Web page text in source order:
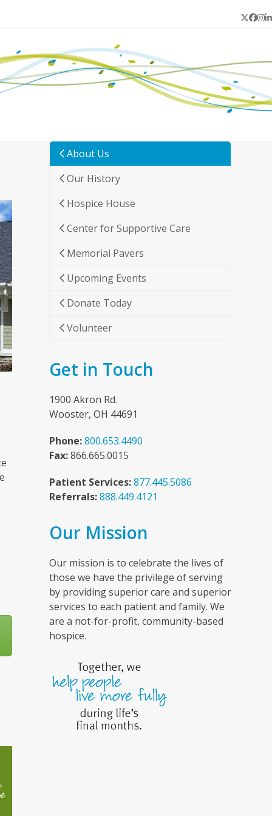
Twitter
About Us
Our History
Hospice House
Center for Supportive Care
Memorial Pavers
Upcoming Events
Donate Today
Volunteer
Get in Touch
1900 Akron Rd.
Wooster, OH 44691
Phone:800.653.4490
Fax:866.665.0015
Patient Services:877.445.5086
Referrals:888.449.4121
Our Mission
Our mission is to celebrate the lives of
those we have the privilege of serving
by providing superior care and superior
services to each patient and family. We
are a not-for-profit, community-based
hospice.